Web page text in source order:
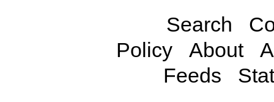
Search
Policy
About
Feeds